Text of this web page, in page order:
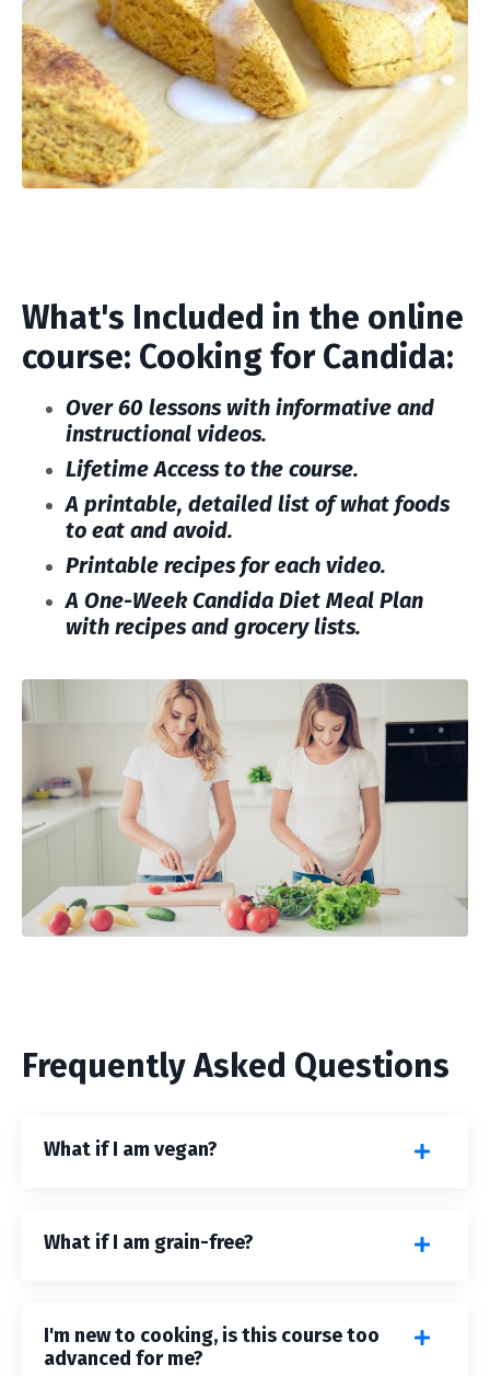
What's Included in the online
course: Cooking for Candida:
Over 60 lessons with informative and
instructional videos.
Lifetime Access to the course.
A printable, detailed list of what foods
to eat and avoid.
Printable recipes for each video.
A One-Week Candida Diet Meal Plan
with recipes and grocery lists.
Frequently Asked Questions
What if I am vegan?
What if I am grain-free?
I'm new to cooking, is this course too
advanced for me?